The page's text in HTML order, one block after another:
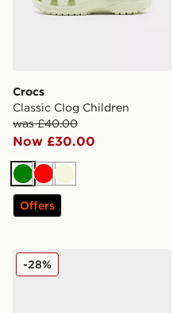
Crocs
Classic Clog Children
was £40.00
Now £30.00
Green
RedBeige
Offers
Crocs Classic Clog Infant
-28%